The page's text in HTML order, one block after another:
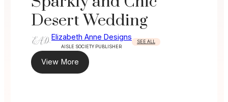
Desert Wedding
Elizabeth Anne Designs
AISLE SOCIETY PUBLISHER
SEE ALL
View More